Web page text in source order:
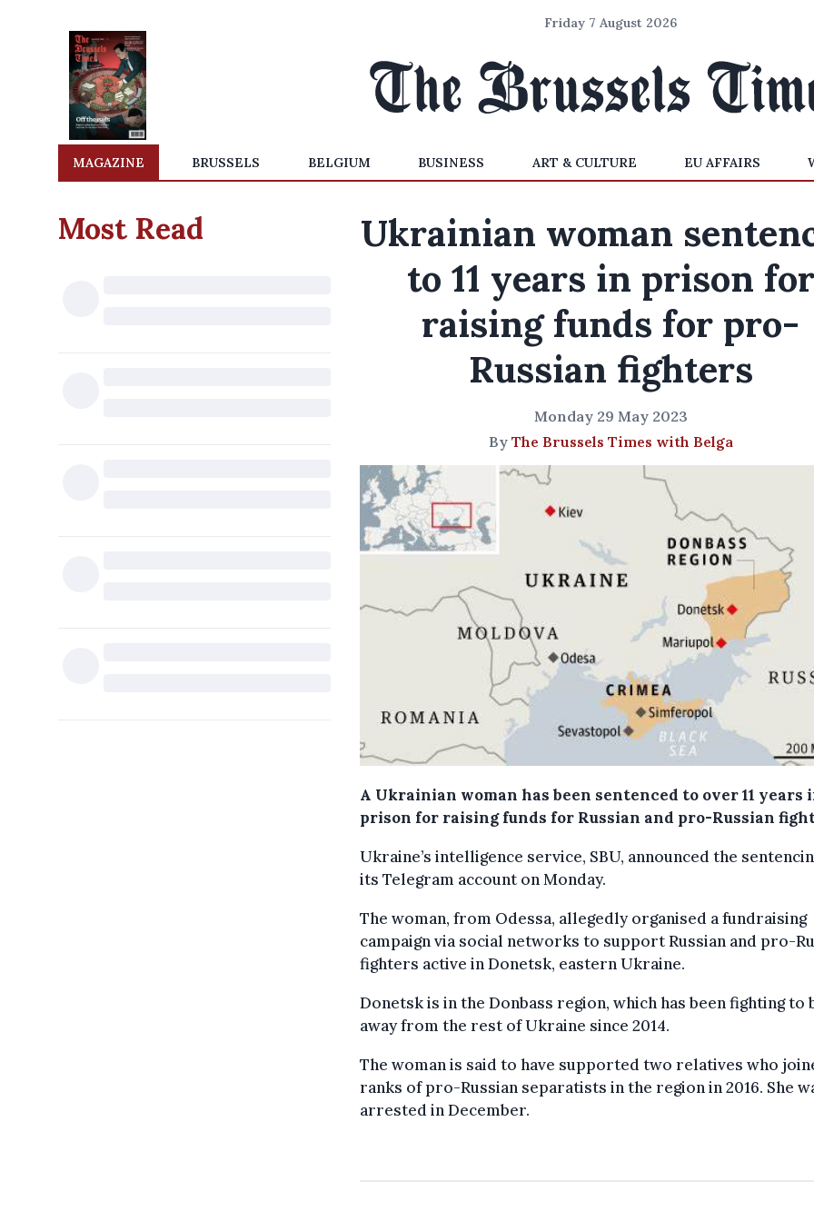
Friday 7 August 2026
MAGAZINE BRUSSELS BELGIUM BUSINESS ART & CULTURE EU AFFAIRS
Most Read
Ukrainian woman
to 11 years in prison for
raising funds for pro-
Russian fighters
Monday 29 May 2023
By The Brussels Times with Belga
A Ukrainian woman has been sentenced to over 11 years
prison for raising funds for Russian and pro-Russian
Ukraine’s intelligence service, SBU, announced the
its Telegram account on Monday.
The woman, from Odessa, allegedly organised a fundraising
campaign via social networks to support Russian and pro-
fighters active in Donetsk, eastern Ukraine.
Donetsk is in the Donbass region, which has been fighting to
away from the rest of Ukraine since 2014.
The woman is said to have supported two relatives who
ranks of pro-Russian separatists in the region in 2016. She
arrested in December.